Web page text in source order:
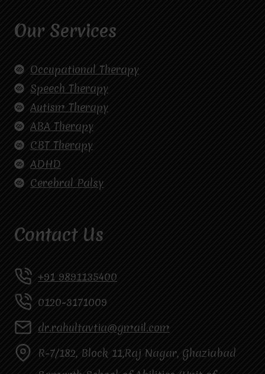
Our Services
Occupational Therapy
Speech Therapy
Autism Therapy
ABA Therapy
CBT Therapy
ADHD
Cerebral Palsy
Contact Us
+91 9891135400
0120-3171009
dr.rahultavtia@gmail.com
R-7/182, Block 11,Raj Nagar, Ghaziabad